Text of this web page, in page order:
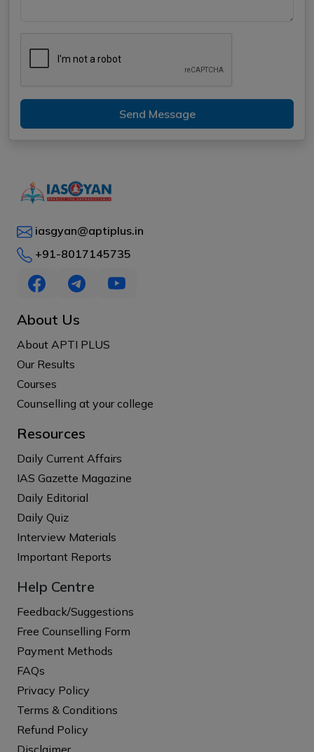
Send Message
iasgyan@aptiplus.in
+91-8017145735
About Us
About APTI PLUS
Our Results
Courses
Counselling at your college
Resources
Daily Current Affairs
IAS Gazette Magazine
Daily Editorial
Daily Quiz
Interview Materials
Important Reports
Help Centre
Feedback/Suggestions
Free Counselling Form
Payment Methods
FAQs
Privacy Policy
Terms & Conditions
Refund Policy